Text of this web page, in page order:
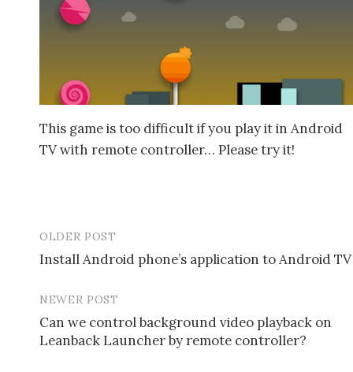
This game is too difficult if you play it in Android
TV with remote controller… Please try it!
o
s
OLDER POST
Install Android phone’s application to Android TV
NEWER POST
Can we control background video playback on
Leanback Launcher by remote controller?